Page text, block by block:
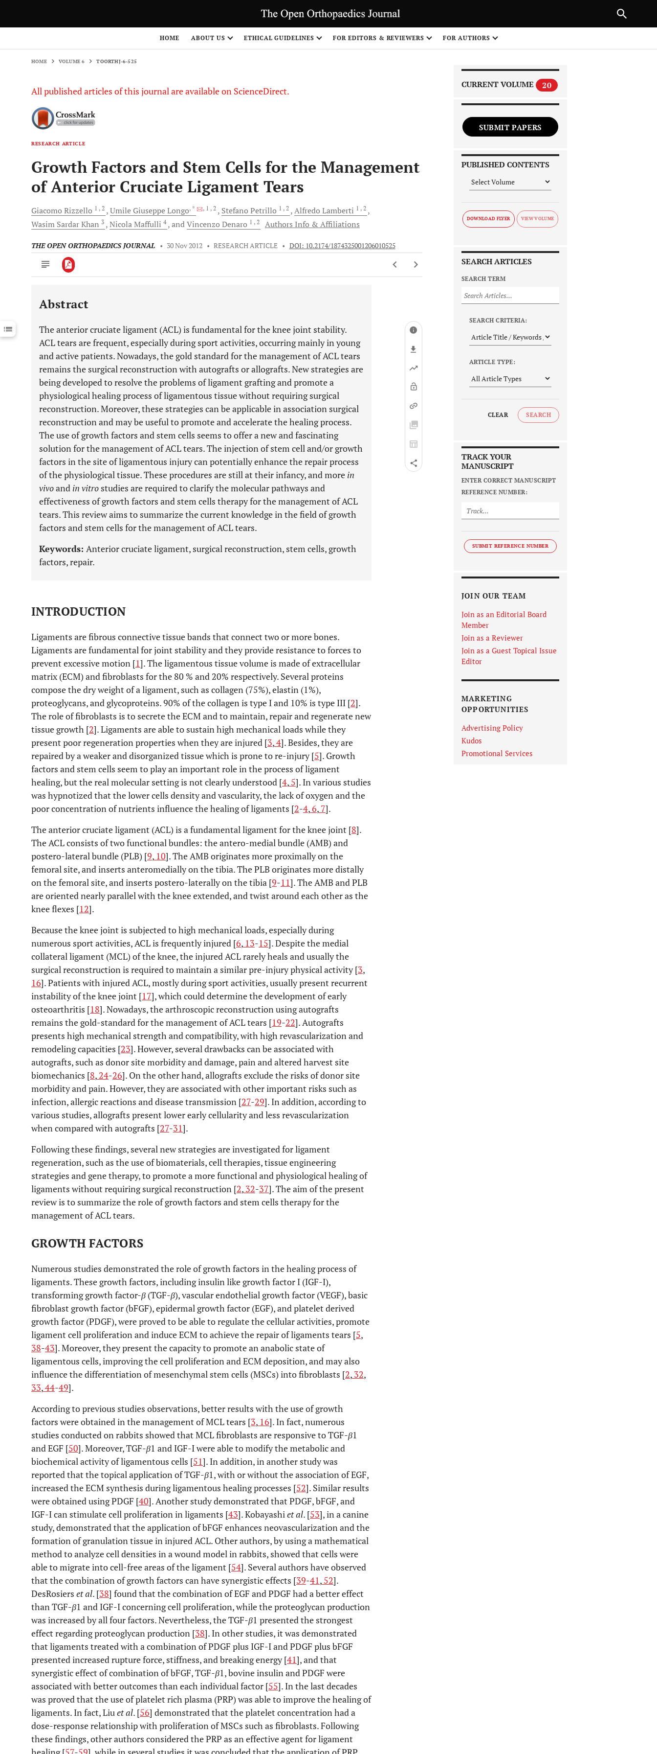
HOME ABOUT US ETHICAL GUIDELINES FOR EDITORS & REVIEWERS FOR AUTHORS
HOME VOLUME 6 TOORTHJ-6-525
All published articles of this journal are available on ScienceDirect.
RESEARCH ARTICLE
Growth Factors and Stem Cells for the Management
of Anterior Cruciate Ligament Tears
Giacomo Rizzello 1 , 2 Umile GiuseppeLongo, * , 1 , 2 Stefano Petrillo 1 , 2 Alfredo Lamberti 1 , 2
Wasim SardarKhan 3 NicolaMaffulli 4 andVincenzo Denaro 1 , 2 Authors Info & Affiliations
THE OPEN ORTHOPAEDICS JOURNAL • 30 Nov 2012 • RESEARCH ARTICLE • DOI: 10.2174/1874325001206010525
Downloads 11,803
Last 12 Months 11,803
Abstract
The anterior cruciate ligament (ACL) is fundamental for the knee joint stability.
ACL tears are frequent, especially during sport activities, occurring mainly in young
and active patients. Nowadays, the gold standard for the management of ACL tears
remains the surgical reconstruction with autografts or allografts. New strategies are
being developed to resolve the problems of ligament grafting and promote a
physiological healing process of ligamentous tissue without requiring surgical
reconstruction. Moreover, these strategies can be applicable in association surgical
reconstruction and may be useful to promote and accelerate the healing process.
The use of growth factors and stem cells seems to offer a new and fascinating
solution for the management of ACL tears. The injection of stem cell and/or growth
factors in the site of ligamentous injury can potentially enhance the repair process
of the physiological tissue. These procedures are still at their infancy, and more in
vivoand in vitro studies are required to clarify the molecular pathways and
effectiveness of growth factors and stem cells therapy for the management of ACL
tears. This review aims to summarize the current knowledge in the field of growth
factors and stem cells for the management of ACL tears.
Keywords: Anterior cruciate ligament, surgical reconstruction, stem cells, growth
factors, repair.
INTRODUCTION
Ligaments are fibrous connective tissue bands that connect two or more bones.
Ligaments are fundamental for joint stability and they provide resistance to forces to
prevent excessive motion [1]. The ligamentous tissue volume is made of extracellular
matrix (ECM) and fibroblasts for the 80 % and 20% respectively. Several proteins
compose the dry weight of a ligament, such as collagen (75%), elastin (1%),
proteoglycans, and glycoproteins. 90% of the collagen is type I and 10% is type III [2].
The role of fibroblasts is to secrete the ECM and to maintain, repair and regenerate new
tissue growth [2]. Ligaments are able to sustain high mechanical loads while they
present poor regeneration properties when they are injured [3,4]. Besides, they are
repaired by a weaker and disorganized tissue which is prone to re-injury [5]. Growth
factors and stem cells seem to play an important role in the process of ligament
healing, but the real molecular setting is not clearly understood [4, 5]. In various studies
was hypnotized that the lower cells density and vascularity, the lack of oxygen and the
poor concentration of nutrients influence the healing of ligaments [2-4,6, 7].
The anterior cruciate ligament (ACL) is a fundamental ligament for the knee joint [8].
The ACL consists of two functional bundles: the antero-medial bundle (AMB) and
postero-lateral bundle (PLB) [9, 10]. The AMB originates more proximally on the
femoral site, and inserts anteromedially on the tibia. The PLB originates more distally
on the femoral site, and inserts postero-laterally on the tibia [9-11]. The AMB and PLB
are oriented nearly parallel with the knee extended, and twist around each other as the
knee flexes [12].
Because the knee joint is subjected to high mechanical loads, especially during
numerous sport activities, ACL is frequently injured [6, 13-15]. Despite the medial
collateral ligament (MCL) of the knee, the injured ACL rarely heals and usually the
surgical reconstruction is required to maintain a similar pre-injury physical activity [3,
16]. Patients with injured ACL, mostly during sport activities, usually present recurrent
instability of the knee joint [17], which could determine the development of early
osteoarthritis [18]. Nowadays, the arthroscopic reconstruction using autografts
remains the gold-standard for the management of ACL tears [19-22]. Autografts
presents high mechanical strength and compatibility, with high revascularization and
remodeling capacities [23]. However, several drawbacks can be associated with
autografts, such as donor site morbidity and damage, pain and altered harvest site
biomechanics [8, 24-26]. On the other hand, allografts exclude the risks of donor site
morbidity and pain. However, they are associated with other important risks such as
infection, allergic reactions and disease transmission [27-29]. In addition, according to
various studies, allografts present lower early cellularity and less revascularization
when compared with autografts [27-31].
Following these findings, several new strategies are investigated for ligament
regeneration, such as the use of biomaterials, cell therapies, tissue engineering
strategies and gene therapy, to promote a more functional and physiological healing of
ligaments without requiring surgical reconstruction [2, 32-37]. The aim of the present
review is to summarize the role of growth factors and stem cells therapy for the
management of ACL tears.
GROWTH FACTORS
Numerous studies demonstrated the role of growth factors in the healing process of
ligaments. These growth factors, including insulin like growth factor I (IGF-I),
transforming growth factor-β (TGF-β), vascular endothelial growth factor (VEGF), basic
fibroblast growth factor (bFGF), epidermal growth factor (EGF), and platelet derived
growth factor (PDGF), were proved to be able to regulate the cellular activities, promote
ligament cell proliferation and induce ECM to achieve the repair of ligaments tears [5,
38-43]. Moreover, they present the capacity to promote an anabolic state of
ligamentous cells, improving the cell proliferation and ECM deposition, and may also
influence the differentiation of mesenchymal stem cells (MSCs) into fibroblasts [2, 32,
33,44-49].
According to previous studies observations, better results with the use of growth
factors were obtained in the management of MCL tears [3, 16]. In fact, numerous
studies conducted on rabbits showed that MCL fibroblasts are responsive to TGF-β1
and EGF [50]. Moreover, TGF-β1 and IGF-I were able to modify the metabolic and
biochemical activity of ligamentous cells [51]. In addition, in another study was
reported that the topical application of TGF-β1, with or without the association of EGF,
increased the ECM synthesis during ligamentous healing processes [52]. Similar results
were obtained using PDGF [40]. Another study demonstrated that PDGF, bFGF, and
IGF-I can stimulate cell proliferation in ligaments [43]. Kobayashiet al. [53], in a canine
study, demonstrated that the application of bFGF enhances neovascularization and the
formation of granulation tissue in injured ACL. Other authors, by using a mathematical
method to analyze cell densities in a wound model in rabbits, showed that cells were
able to migrate into cell-free areas of the ligament [54]. Several authors have observed
that the combination of growth factors can have synergistic effects [39-41, 52].
DesRosiers et al. [38] found that the combination of EGF and PDGF had a better effect
than TGF-β1 and IGF-I concerning cell proliferation, while the proteoglycan production
was increased by all four factors. Nevertheless, the TGF-β1 presented the strongest
effect regarding proteoglycan production [38]. In other studies, it was demonstrated
that ligaments treated with a combination of PDGF plus IGF-I and PDGF plus bFGF
presented increased rupture force, stiffness, and breaking energy [41], and that
synergistic effect of combination of bFGF, TGF-β1, bovine insulin and PDGF were
associated with better outcomes than each individual factor [55]. In the last decades
was proved that the use of platelet rich plasma (PRP) was able to improve the healing of
ligaments. In fact, Liuet al. [56] demonstrated that the platelet concentration had a
dose-response relationship with proliferation of MSCs such as fibroblasts. Following
these findings, other authors considered the PRP as an effective agent for ligament
CURRENT VOLUME 20
SUBMIT PAPERS
PUBLISHED CONTENTS
DOWNLOAD FLYER
SEARCH ARTICLES
SEARCH TERM
SEARCH CRITERIA:
ARTICLE TYPE:
CLEAR SEARCH
TRACK YOUR
MANUSCRIPT
ENTER CORRECT MANUSCRIPT
REFERENCE NUMBER:
SUBMIT REFERENCE NUMBER
JOIN OUR TEAM
Join as an Editorial Board
Member
Join as a Reviewer
Join as a Guest Topical Issue
Editor
MARKETING
OPPORTUNITIES
Advertising Policy
Kudos
Promotional Services
NEXT ARTICLE
1